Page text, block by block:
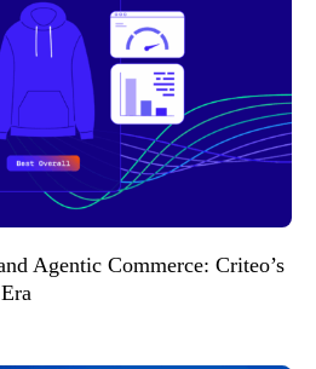
Agentic Commerce: Criteo’s